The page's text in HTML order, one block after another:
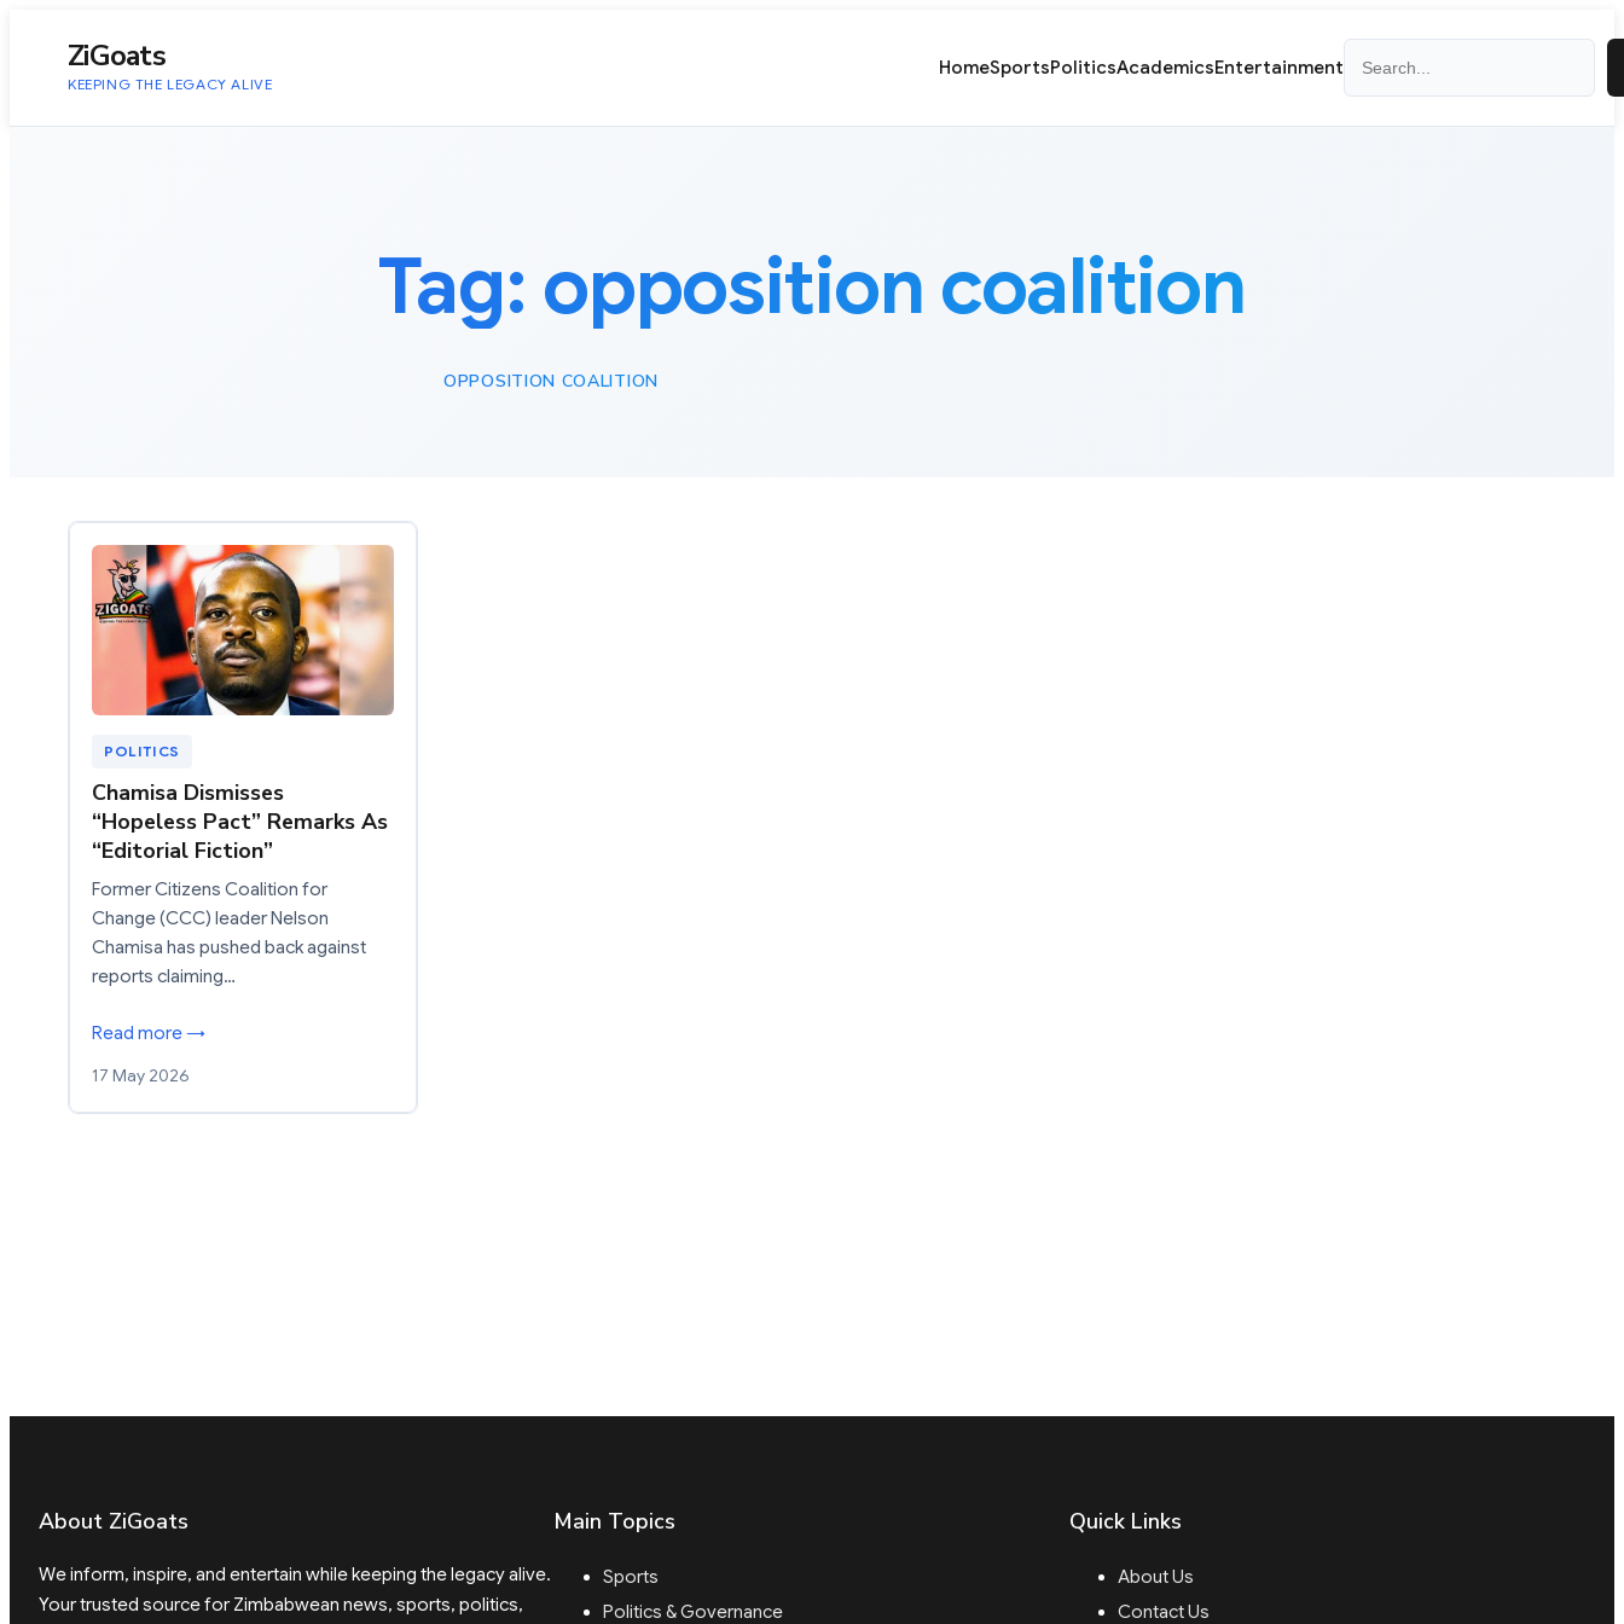
ZiGoats
KEEPING THE LEGACY ALIVE
HomeSportsPoliticsAcademicsEntertainment
Tag: opposition coalition
OPPOSITION COALITION
POLITICS
Chamisa Dismisses
“Hopeless Pact” Remarks As
“Editorial Fiction”
Former Citizens Coalition for
Change (CCC) leader Nelson
Chamisa has pushed back against
reports claiming…
Read more →
17 May 2026
About ZiGoats
We inform, inspire, and entertain while keeping the legacy alive.
Your trusted source for Zimbabwean news, sports, politics,
Main Topics
Sports
Politics & Governance
Quick Links
About Us
Contact Us